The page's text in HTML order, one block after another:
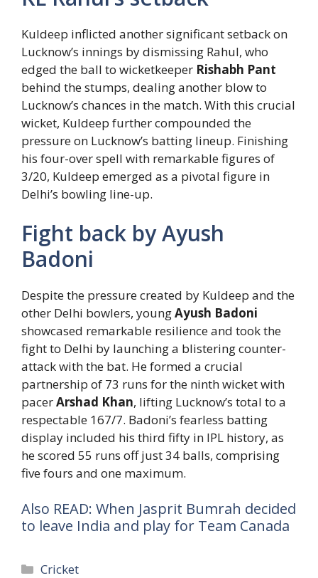
Kuldeep inflicted another significant setback on
Lucknow’s innings by dismissing Rahul, who
edged the ball to wicketkeeper Rishabh Pant
behind the stumps, dealing another blow to
Lucknow’s chances in the match. With this crucial
wicket, Kuldeep further compounded the
pressure on Lucknow’s batting lineup. Finishing
his four-over spell with remarkable figures of
3/20, Kuldeep emerged as a pivotal figure in
Delhi’s bowling line-up.
Fight back by Ayush
Badoni
Despite the pressure created by Kuldeep and the
other Delhi bowlers, youngAyush Badoni
showcased remarkable resilience and took the
fight to Delhi by launching a blistering counter-
attack with the bat. He formed a crucial
partnership of 73 runs for the ninth wicket with
pacerArshad Khan, lifting Lucknow’s total to a
respectable 167/7. Badoni’s fearless batting
display included his third fifty in IPL history, as
he scored 55 runs off just 34 balls, comprising
five fours and one maximum.
Also READ: When Jasprit Bumrah decided
to leave India and play for Team Canada
Categories
Cricket